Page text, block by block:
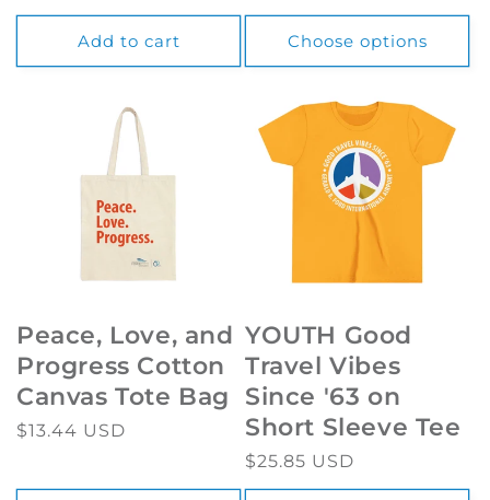
price
Add to cart Choose options
Peace, Love, and
Progress Cotton
Canvas Tote Bag
Regular
$13.44 USD
YOUTH Good
Travel Vibes
Since '63 on
Short Sleeve Tee
Regular
price
$25.85 USD